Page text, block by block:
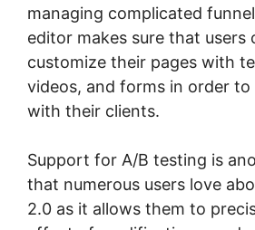
managing complicated
editor makes sure that users
customize their pages with
videos, and forms in order
with their clients.
Support for A/B testing is
that numerous users love
2.0 as it allows them to